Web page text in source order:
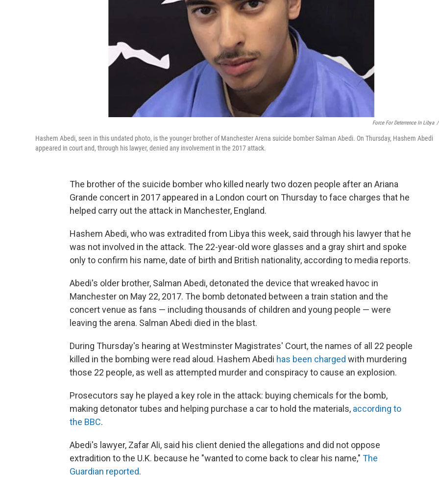
Force For Deterrence In Libya /
Hashem Abedi, seen in this undated photo, is the younger brother of Manchester Arena suicide bomber Salman Abedi. On Thursday, Hashem Abedi
appeared in court and, through his lawyer, denied any involvement in the 2017 attack.
The brother of the suicide bomber who killed nearly two dozen people after an Ariana
Grande concert in 2017 appeared in a London court on Thursday to face charges that he
helped carry out the attack in Manchester, England.
Hashem Abedi, who was extradited from Libya this week, said through his lawyer that he
was not involved in the attack. The 22-year-old wore glasses and a gray shirt and spoke
only to confirm his name, date of birth and British nationality, according to media reports.
Abedi's older brother, Salman Abedi, detonated the device that wreaked havoc in
Manchester on May 22, 2017. The bomb detonated between a train station and the
concert venue as fans — including thousands of children and young people — were
leaving the arena. Salman Abedi died in the blast.
During Thursday's hearing at Westminster Magistrates' Court, the names of all 22 people
killed in the bombing were read aloud. Hashem Abedi has been charged with murdering
those 22 people, as well as attempted murder and conspiracy to cause an explosion.
Prosecutors say he played a key role in the attack: buying chemicals for the bomb,
making detonator tubes and helping purchase a car to hold the materials, according to
the BBC.
Abedi's lawyer, Zafar Ali, said his client denied the allegations and did not oppose
extradition to the U.K. because he "wanted to come back to clear his name," The
Guardian reported.